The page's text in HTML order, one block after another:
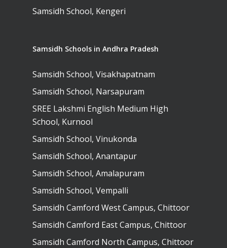
Samsidh School, Kengeri
Samsidh Schools in Andhra Pradesh
Samsidh School, Visakhapatnam
Samsidh School, Narsapuram
SREE Lakshmi English Medium High
School, Kurnool
Samsidh School, Vinukonda
Samsidh School, Anantapur
Samsidh School, Amalapuram
Samsidh School, Vempalli
Samsidh Camford West Campus, Chittoor
Samsidh Camford East Campus, Chittoor
Samsidh Camford North Campus, Chittoor